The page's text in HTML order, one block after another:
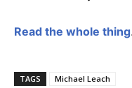
Read the whole thing.
TAGS Michael Leach